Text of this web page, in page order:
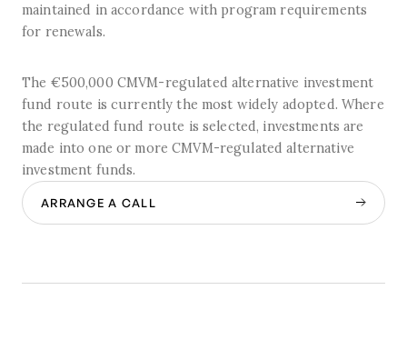
maintained in accordance with program requirements
for renewals.
The €500,000 CMVM-regulated alternative investment
fund route is currently the most widely adopted. Where
the regulated fund route is selected, investments are
made into one or more CMVM-regulated alternative
investment funds.
ARRANGE A CALL